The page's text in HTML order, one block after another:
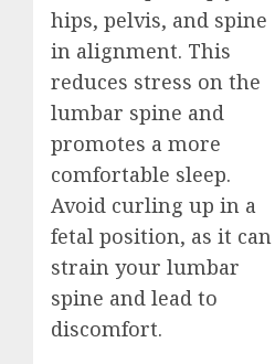
hips, pelvis, and spine
in alignment. This
reduces stress on the
lumbar spine and
promotes a more
comfortable sleep.
Avoid curling up in a
fetal position, as it can
strain your lumbar
spine and lead to
discomfort.